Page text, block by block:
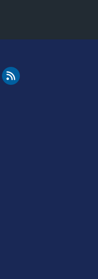
YouTube
Cleared for Takeoff